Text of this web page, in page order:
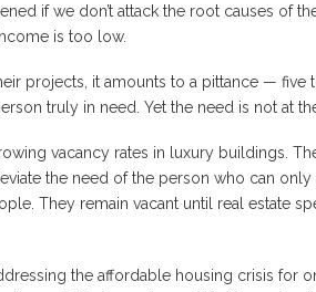
if we don’t attack the root causes of
is too low.
projects, it amounts to a pittance — five
truly in need. Yet the need is not at
vacancy rates in luxury buildings.
the need of the person who can only
They remain vacant until real estate
the affordable housing crisis for